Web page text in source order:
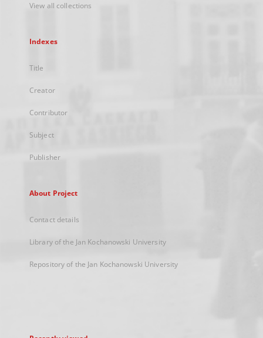
View all collections
Indexes
Title
Creator
Contributor
Subject
Publisher
About Project
Contact details
Library of the Jan Kochanowski University
Repository of the Jan Kochanowski University